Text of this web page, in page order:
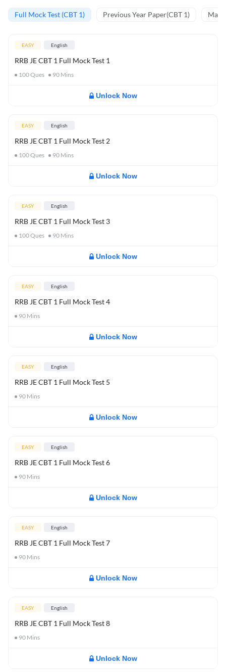
Full Mock Test (CBT 1) Previous Year Paper(CBT 1)
EASY English
RRB JE CBT 1 Full Mock Test 1
100Ques 90 Mins
Unlock Now
EASY English
RRB JE CBT 1 Full Mock Test 2
100Ques 90 Mins
Unlock Now
EASY English
RRB JE CBT 1 Full Mock Test 3
100Ques 90 Mins
Unlock Now
EASY English
RRB JE CBT 1 Full Mock Test 4
90 Mins
Unlock Now
EASY English
RRB JE CBT 1 Full Mock Test 5
90 Mins
Unlock Now
EASY English
RRB JE CBT 1 Full Mock Test 6
90 Mins
Unlock Now
EASY English
RRB JE CBT 1 Full Mock Test 7
90 Mins
Unlock Now
EASY English
RRB JE CBT 1 Full Mock Test 8
90 Mins
Unlock Now